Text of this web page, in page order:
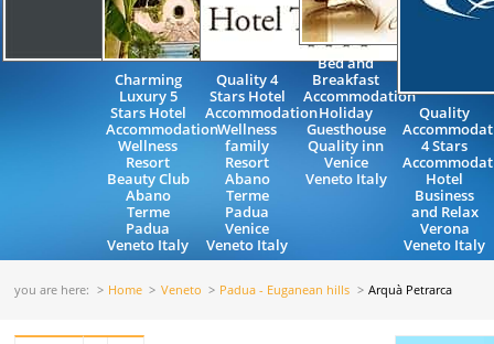
Charming
Luxury 5
Stars Hotel
Accommodation
Wellness
Resort
Beauty Club
Abano
Terme
Padua
Veneto Italy
Quality 4
Stars Hotel
Accommodation
Wellness
family
Resort
Abano
Terme
Padua
Venice
Veneto Italy
Bed and
Breakfast
Accommodation
Holiday
Guesthouse
Quality inn
Venice
Veneto Italy
Quality
4 Stars
Hotel
Business
and Relax
Verona
Veneto Italy
you are here: Home Veneto Padua - Euganean hills Arquà Petrarca